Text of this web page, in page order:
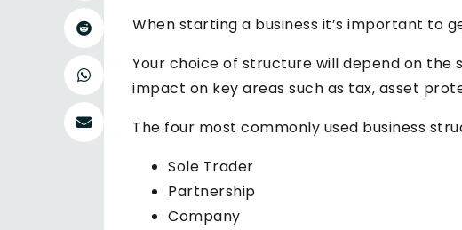
When starting a business it’s important to
Your choice of structure will depend on the
impact on key areas such as tax, asset
The four most commonly used business
Sole Trader
Partnership
Company